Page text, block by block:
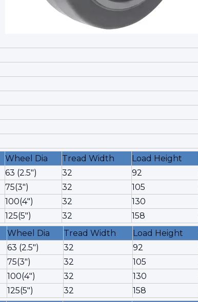
Wheel Dia Tread Width Load Height
63 (2.5")
32 92
75(3")
32 105
100(4")
32 130
125(5")
32 158
Wheel Dia
Tread Width Load Height
63 (2.5")
32 92
75(3")
32 105
100(4")
32 130
125(5")
32 158